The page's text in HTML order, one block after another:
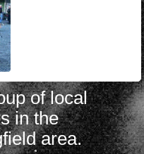
of local
in the
area.